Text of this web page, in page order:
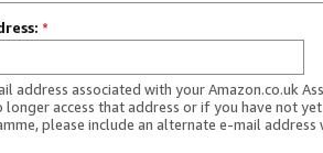
*
address associated with your Amazon.co.uk
longer access that address or if you have not
please include an alternate e-mail address